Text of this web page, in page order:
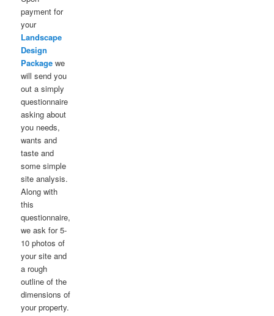
payment for
your
Landscape
Design
Package we
will send you
out a simply
questionnaire
asking about
you needs,
wants and
taste and
some simple
site analysis.
Along with
this
questionnaire,
we ask for 5-
10 photos of
your site and
a rough
outline of the
dimensions of
your property.